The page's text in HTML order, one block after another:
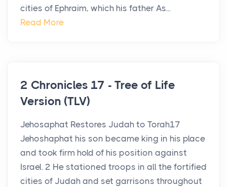
cities of Ephraim, which his father As...
Read More
2 Chronicles 17 - Tree of Life
Version (TLV)
Jehosaphat Restores Judah to Torah17
Jehoshaphat his son became king in his place
and took firm hold of his position against
Israel. 2 He stationed troops in all the fortified
cities of Judah and set garrisons throughout